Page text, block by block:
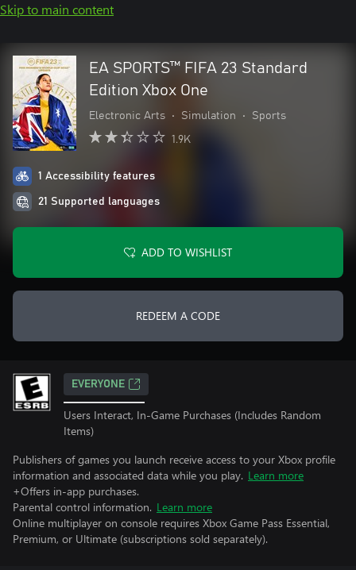
Skip to main content
EA SPORTS™ FIFA 23 Standard
Edition Xbox One
Electronic Arts • Simulation • Sports
1.9K
1 Accessibility features
21 Supported languages
ADD TO WISHLIST
REDEEM A CODE
EVERYONE
Users Interact, In-Game Purchases (Includes Random
Items)
Publishers of games you launch receive access to your Xbox profile
information and associated data while you play. Learn more
+Offers in-app purchases.
Parental control information. Learn more
Online multiplayer on console requires Xbox Game Pass Essential,
Premium, or Ultimate (subscriptions sold separately).